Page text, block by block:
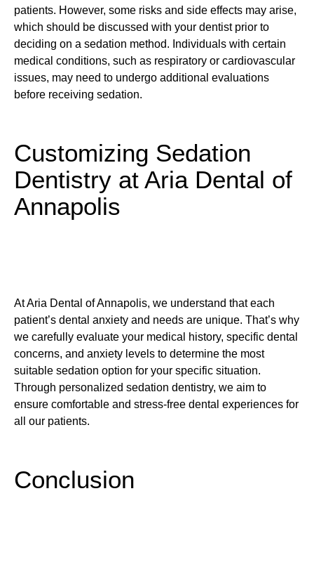
patients. However, some risks and side effects may arise,
which should be discussed with your dentist prior to
deciding on a sedation method. Individuals with certain
medical conditions, such as respiratory or cardiovascular
issues, may need to undergo additional evaluations
before receiving sedation.
Customizing Sedation
Dentistry at Aria Dental of
Annapolis
At Aria Dental of Annapolis, we understand that each
patient’s dental anxiety and needs are unique. That’s why
we carefully evaluate your medical history, specific dental
concerns, and anxiety levels to determine the most
suitable sedation option for your specific situation.
Through personalized sedation dentistry, we aim to
ensure comfortable and stress-free dental experiences for
all our patients.
Conclusion